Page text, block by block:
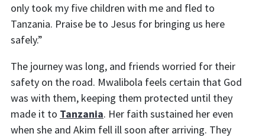
only took my five children with me and fled to
Tanzania. Praise be to Jesus for bringing us here
safely.”
The journey was long, and friends worried for their
safety on the road. Mwalibola feels certain that God
was with them, keeping them protected until they
made it to Tanzania. Her faith sustained her even
when she and Akim fell ill soon after arriving. They